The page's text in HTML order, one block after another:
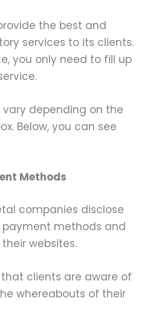
the best and
services to its clients.
you only need to fill up
vary depending on the
Below, you can see
Methods
companies disclose
methods and
websites.
clients are aware of
whereabouts of their